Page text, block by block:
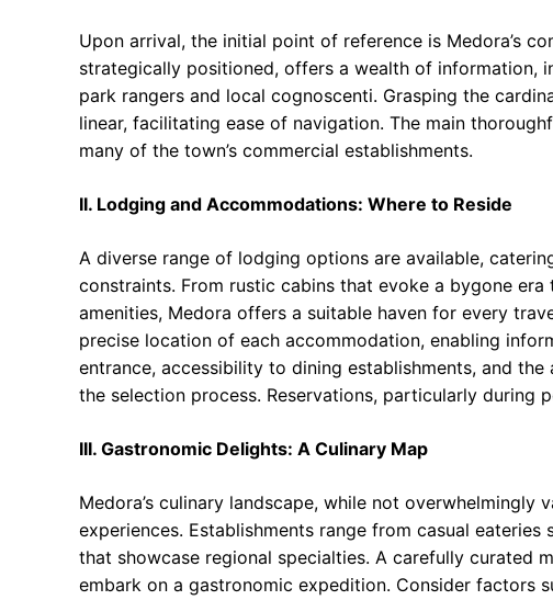
Upon arrival, the initial point of reference is Medora’s
strategically positioned, offers a wealth of information,
park rangers and local cognoscenti. Grasping the
linear, facilitating ease of navigation. The main
many of the town’s commercial establishments.
II. Lodging and Accommodations: Where to Reside
A diverse range of lodging options are available,
constraints. From rustic cabins that evoke a bygone
amenities, Medora offers a suitable haven for every
precise location of each accommodation, enabling
entrance, accessibility to dining establishments, and
the selection process. Reservations, particularly during
III. Gastronomic Delights: A Culinary Map
Medora’s culinary landscape, while not overwhelmingly
experiences. Establishments range from casual
that showcase regional specialties. A carefully curated
embark on a gastronomic expedition. Consider factors